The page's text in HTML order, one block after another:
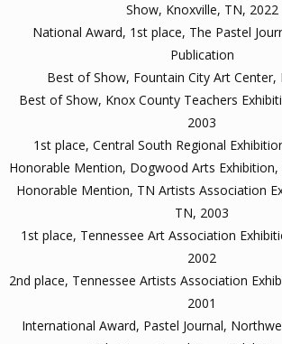
Show, Knoxville, TN, 2022
National Award, 1st place, The Pastel
Publication
Best of Show, Fountain City Art Center,
Best of Show, Knox County Teachers
2003
1st place, Central South Regional
Honorable Mention, Dogwood Arts Exhibition,
Honorable Mention, TN Artists Association
TN, 2003
1st place, Tennessee Art Association
2002
2nd place, Tennessee Artists Association
2001
International Award, Pastel Journal,